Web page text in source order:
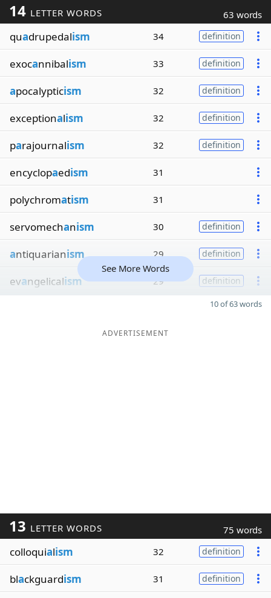
14 LETTER WORDS 63 words
quadrupedalism 34 definition
exocannibalism 33 definition
apocalypticism 32 definition
exceptionalism 32 definition
parajournalism 32 definition
encyclopaedism 31
polychromatism 31
servomechanism 30 definition
antiquarianism 29 definition
evangelicalism 29 definition
See More Words
10 of 63 words
ADVERTISEMENT
13 LETTER WORDS 75 words
colloquialism 32 definition
blackguardism 31 definition